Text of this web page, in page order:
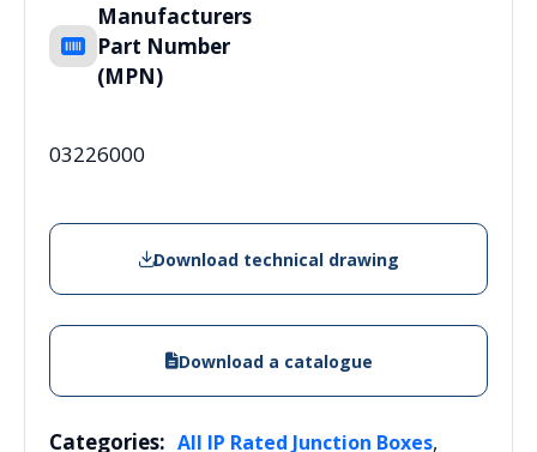
Manufacturers
Part Number
(MPN)
03226000
Download technical drawing
Download a catalogue
Categories: All IP Rated Junction Boxes,